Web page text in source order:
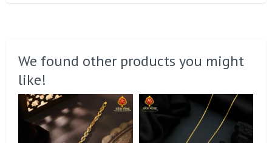
We found other products you might
like!